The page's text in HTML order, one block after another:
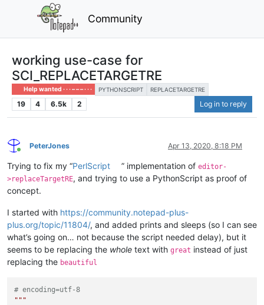
Community
working use-case for
SCI_REPLACETARGETRE
Help wanted · · · – – – · · · PYTHONSCRIPT REPLACETARGETRE
19 4 6.5k 2 Log in to reply
Online
PeterJones Apr 13, 2020, 8:18 PM
Trying to fix my “PerlScript ” implementation ofeditor-
>replaceTargetRE, and trying to use a PythonScript as proof of
concept.
I started with https://community.notepad-plus-
plus.org/topic/11804/, and added prints and sleeps (so I can see
what’s going on… not because the script needed delay), but it
seems to be replacing the whole text with great instead of just
replacing the beautiful
# encoding=utf-8
"""